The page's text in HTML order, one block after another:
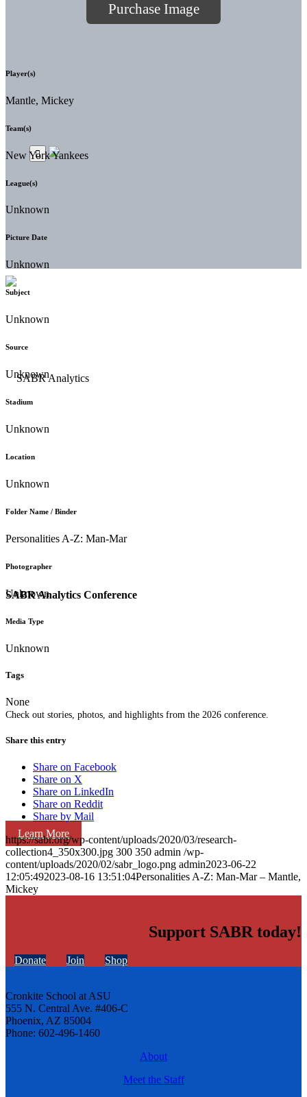
SABR Analytics Conference
Check out stories, photos, and highlights from the 2026 conference.
Learn More
Purchase Image
Player(s)
Mantle, Mickey
Team(s)
New York Yankees
League(s)
Unknown
Picture Date
Unknown
Subject
Unknown
Source
Unknown
Stadium
Unknown
Location
Unknown
Folder Name / Binder
Personalities A-Z: Man-Mar
Photographer
Unknown
Media Type
Unknown
Tags
None
Share this entry
Share on Facebook
Share on X
Share on LinkedIn
Share on Reddit
Share by Mail
https://sabr.org/wp-content/uploads/2020/03/research-
collection4_350x300.jpg 300 350 admin /wp-
content/uploads/2020/02/sabr_logo.png admin2023-06-22
12:05:492023-08-16 13:51:04Personalities A-Z: Man-Mar – Mantle,
Mickey
Support SABR today!
Donate Join Shop
Cronkite School at ASU
555 N. Central Ave. #406-C
Phoenix, AZ 85004
Phone: 602-496-1460
About
Meet the Staff